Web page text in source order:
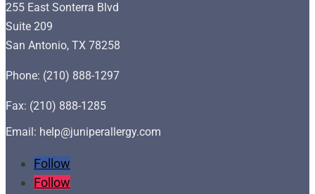
255 East Sonterra Blvd
Suite 209
San Antonio, TX 78258
Phone: (210) 888-1297
Fax: (210) 888-1285
Email: help@juniperallergy.com
Follow
Follow